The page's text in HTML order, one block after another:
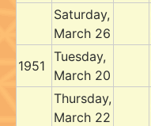
Saturday,
March 26
1951
Tuesday,
March 20
Thursday,
March 22